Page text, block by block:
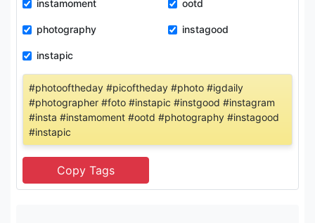
instamoment ootd
photography instagood
instapic
#photooftheday #picoftheday #photo #igdaily
#photographer #foto #instapic #instgood #instagram
#insta #instamoment #ootd #photography #instagood
#instapic